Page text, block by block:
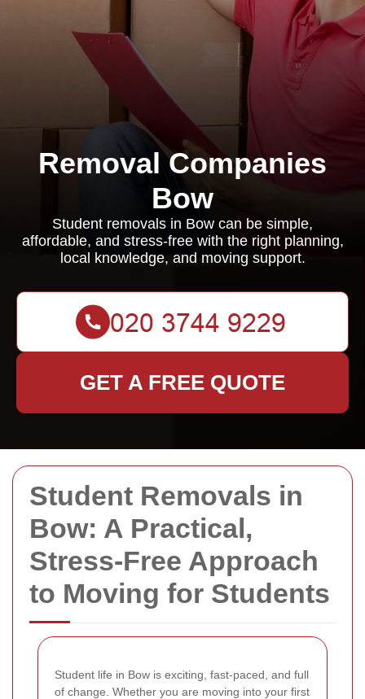
Student Removals in
Bow: A Practical,
Stress-Free Approach
to Moving for Students
Student life in Bow is exciting, fast-paced, and full
of change. Whether you are moving into your first
Removal Companies
Bow
Student removals in Bow can be simple,
affordable, and stress-free with the right planning,
local knowledge, and moving support.
GET A FREE QUOTE